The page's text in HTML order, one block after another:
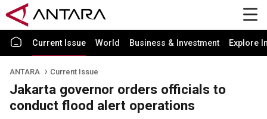
Current Issue World Business & Investment Explore
ANTARA Current Issue
Jakarta governor orders officials to
conduct flood alert operations